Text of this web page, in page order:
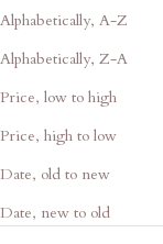
Alphabetically, A-Z
Alphabetically, Z-A
Price, low to high
Price, high to low
Date, old to new
Date, new to old